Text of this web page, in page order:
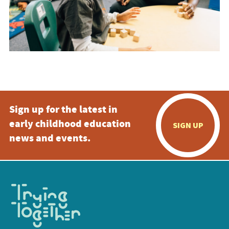
Sign up for the latest in
early childhood education
news and events.
SIGN UP